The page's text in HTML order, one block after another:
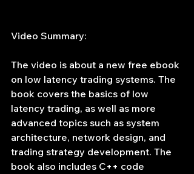
Video Summary:
The video is about a new free ebook
on low latency trading systems. The
book covers the basics of low
latency trading, as well as more
advanced topics such as system
architecture, network design, and
trading strategy development. The
book also includes C++ code